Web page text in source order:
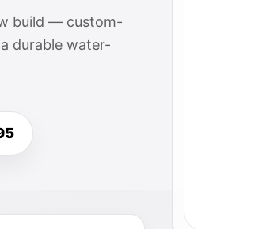
build — custom-
durable water-